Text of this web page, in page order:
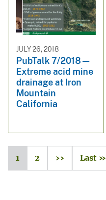
JULY 26, 2018
PubTalk 7/2018—
Extreme acid mine
drainage at Iron
Mountain
California
1 2 ›› Last »